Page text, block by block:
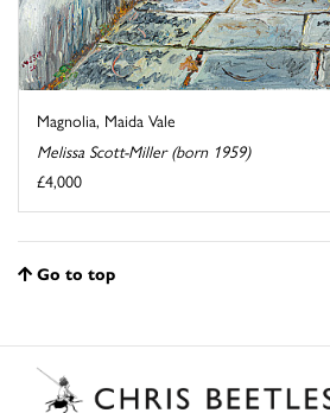
Magnolia, Maida Vale
Melissa Scott-Miller (born 1959)
£4,000
Go to top